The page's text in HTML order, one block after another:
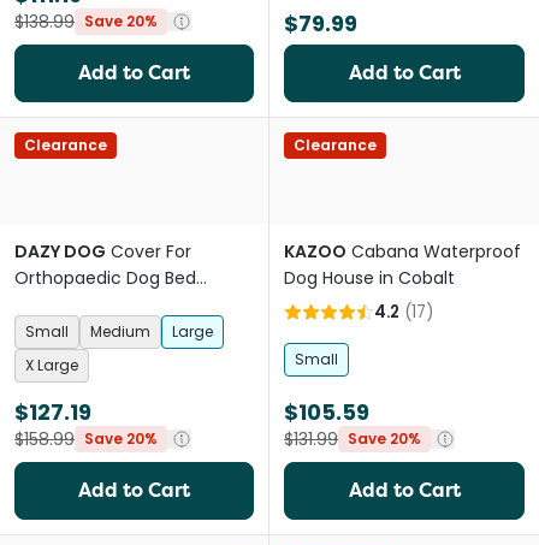
$138.99 Save 20%
Add to Cart
$79.99
Add to Cart
Clearance
DAZY DOG Cover For
Orthopaedic Dog Bed
Small Medium
Large
X Large
$127.19
$158.99 Save 20%
Add to Cart
Clearance
KAZOO Cabana Waterproof
Dog House in Cobalt
4.2 (17)
Small
$105.59
$131.99 Save 20%
Add to Cart